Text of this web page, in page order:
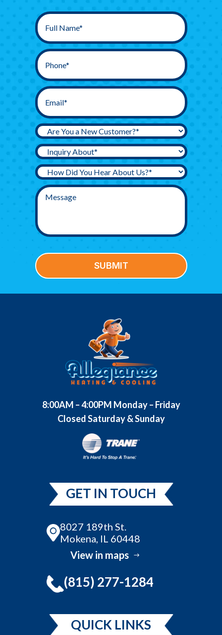
SUBMIT
GET IN TOUCH
8027 189th St.
Mokena, IL 60448
View in maps
(815) 277-1284
8:00AM – 4:00PM Monday – Friday
Closed Saturday & Sunday
QUICK LINKS